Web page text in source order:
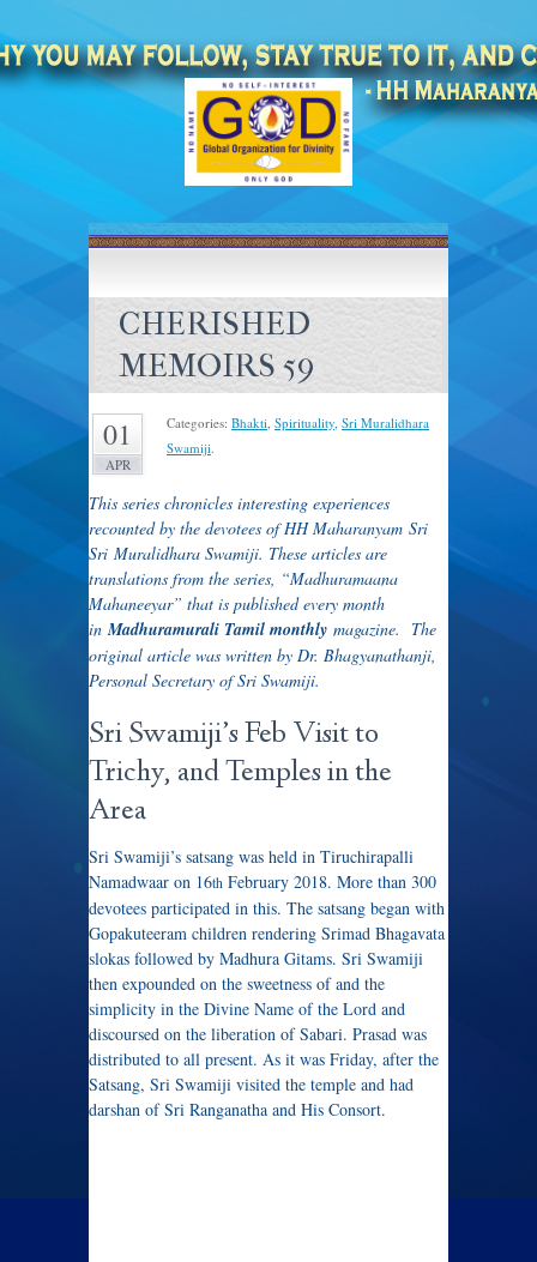
CHERISHED
MEMOIRS 59
01
APR
Categories: Bhakti, Spirituality, Sri Muralidhara
Swamiji.
This series chronicles interesting experiences
recounted by the devotees of HH Maharanyam Sri
Sri Muralidhara Swamiji. These articles are
translations from the series, “Madhuramaana
Mahaneeyar” that is published every month
inMadhuramurali Tamil monthly magazine. The
original article was written by Dr. Bhagyanathanji,
Personal Secretary of Sri Swamiji.
Sri Swamiji’s Feb Visit to
Trichy, and Temples in the
Area
Sri Swamiji’s satsang was held in Tiruchirapalli
Namadwaar on 16th February 2018. More than 300
devotees participated in this. The satsang began with
Gopakuteeram children rendering Srimad Bhagavata
slokas followed by Madhura Gitams. Sri Swamiji
then expounded on the sweetness of and the
simplicity in the Divine Name of the Lord and
discoursed on the liberation of Sabari. Prasad was
distributed to all present. As it was Friday, after the
Satsang, Sri Swamiji visited the temple and had
darshan of Sri Ranganatha and His Consort.